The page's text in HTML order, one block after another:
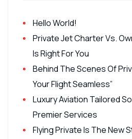
Hello World!
Private Jet Charter Vs.
Is Right For You
Behind The Scenes Of
Your Flight Seamless”
Luxury Aviation Tailored
Premier Services
Flying Private Is The New